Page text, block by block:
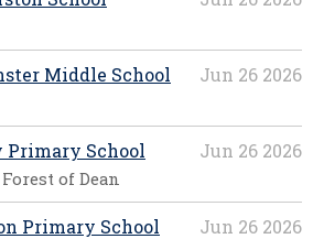
Jun 26 2026
Middle School
Jun 26 2026
Primary School
of Dean
Jun 26 2026
Primary School